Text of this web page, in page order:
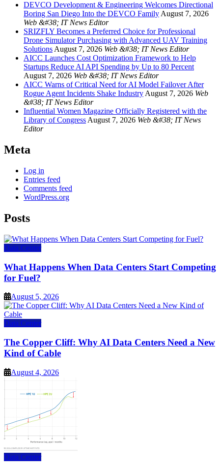
DEVCO Development & Engineering Welcomes Directional
Boring San Diego Into the DEVCO Family August 7, 2026
Web &#38; IT News Editor
SRIZFLY Becomes a Preferred Choice for Professional
Drone Simulator Purchasing with Advanced UAV Training
Solutions August 7, 2026 Web &#38; IT News Editor
AICC Launches Cost Optimization Framework to Help
Startups Reduce AI API Spending by Up to 80 Percent
August 7, 2026 Web &#38; IT News Editor
AICC Warns of Critical Need for AI Model Failover After
Rogue Agent Incidents Shake Industry August 7, 2026 Web
&#38; IT News Editor
Influential Women Magazine Officially Registered with the
Library of Congress August 7, 2026 Web &#38; IT News
Editor
Meta
Log in
Entries feed
Comments feed
WordPress.org
Posts
Data Center
What Happens When Data Centers Start Competing
for Fuel?
August 5, 2026
Data Center
The Copper Cliff: Why AI Data Centers Need a New
Kind of Cable
August 4, 2026
Data Center